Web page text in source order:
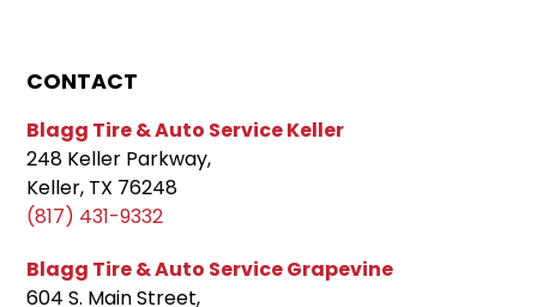
CONTACT
Blagg Tire & Auto Service Keller
248 Keller Parkway,
Keller, TX 76248
(817) 431-9332
Blagg Tire & Auto Service Grapevine
604 S. Main Street,